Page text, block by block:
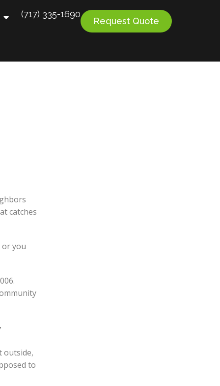
(717) 335-1690
Request Quote
catches
or you
outside,
to